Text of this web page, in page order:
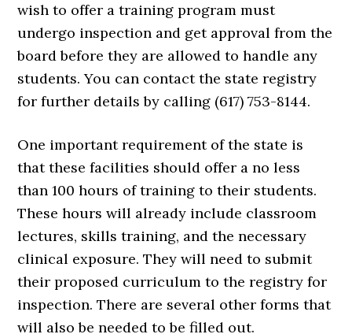
wish to offer a training program must
undergo inspection and get approval from the
board before they are allowed to handle any
students. You can contact the state registry
for further details by calling (617) 753-8144.
One important requirement of the state is
that these facilities should offer a no less
than 100 hours of training to their students.
These hours will already include classroom
lectures, skills training, and the necessary
clinical exposure. They will need to submit
their proposed curriculum to the registry for
inspection. There are several other forms that
will also be needed to be filled out.